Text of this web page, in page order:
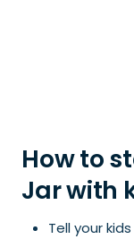
How to
Jar with
Tell your